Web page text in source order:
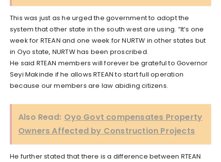
This was just as he urged the government to adopt the
system that other state in the south west are using. “It’s one
week for RTEAN and one week for NURTW in other states but
in Oyo state, NURTW has been proscribed.
He said RTEAN members will forever be grateful to Governor
Seyi Makinde if he allows RTEAN to start full operation
because our members are law abiding citizens.
Also Read: Oyo Govt compensates Property
Owners Affected by Construction Projects
He further stated that there is a difference between RTEAN